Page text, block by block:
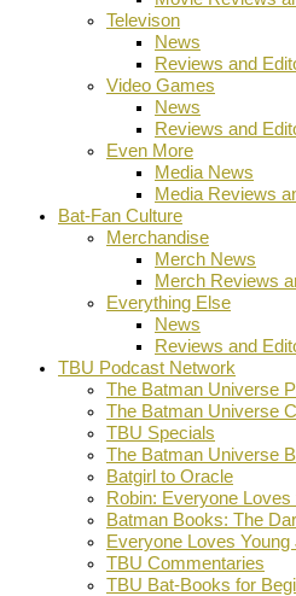
Televison
News
Reviews and
Video Games
News
Reviews and
Even More
Media News
Media Reviews
Bat-Fan Culture
Merchandise
Merch News
Merch Reviews
Everything Else
News
Reviews and
TBU Podcast Network
The Batman Universe
The Batman Universe
TBU Specials
The Batman Universe
Batgirl to Oracle
Robin: Everyone
Batman Books: The
Everyone Loves Young
TBU Commentaries
TBU Bat-Books for